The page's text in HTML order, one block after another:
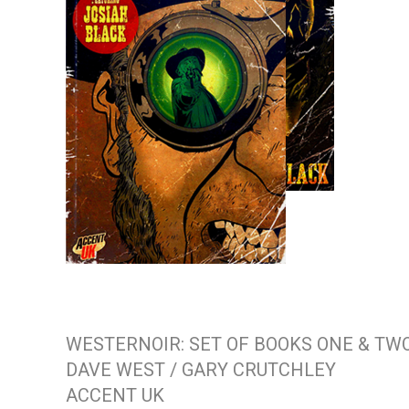
WESTERNOIR: SET OF BOOKS ONE &
DAVE WEST / GARY CRUTCHLEY
ACCENT UK